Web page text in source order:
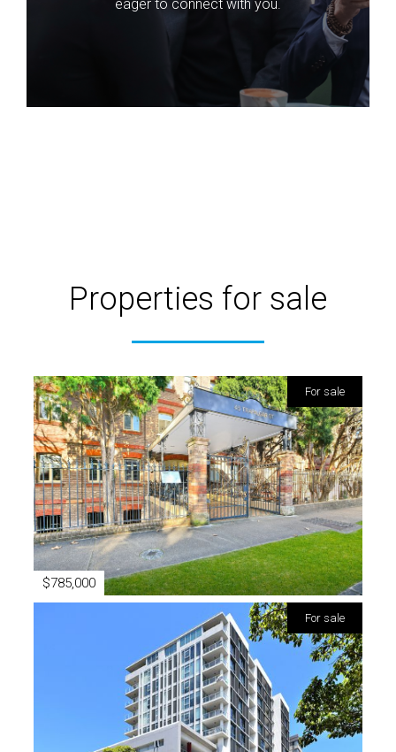
eager to connect with you.
Properties for sale
for sale
$785,000
for sale